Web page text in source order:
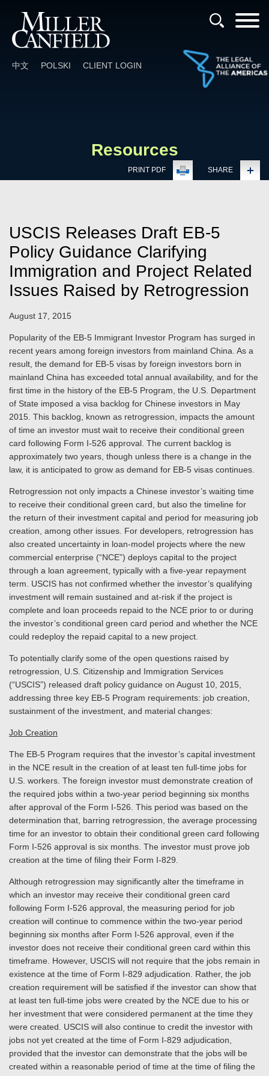
中文 POLSKI CLIENT LOGIN
Resources
PRINT PDF SHARE
USCIS Releases Draft EB-5
Policy Guidance Clarifying
Immigration and Project Related
Issues Raised by Retrogression
August 17, 2015
Popularity of the EB-5 Immigrant Investor Program has surged in
recent years among foreign investors from mainland China. As a
result, the demand for EB-5 visas by foreign investors born in
mainland China has exceeded total annual availability, and for the
first time in the history of the EB-5 Program, the U.S. Department
of State imposed a visa backlog for Chinese investors in May
2015. This backlog, known as retrogression, impacts the amount
of time an investor must wait to receive their conditional green
card following Form I-526 approval. The current backlog is
approximately two years, though unless there is a change in the
law, it is anticipated to grow as demand for EB-5 visas continues.
Retrogression not only impacts a Chinese investor’s waiting time
to receive their conditional green card, but also the timeline for
the return of their investment capital and period for measuring job
creation, among other issues. For developers, retrogression has
also created uncertainty in loan-model projects where the new
commercial enterprise (“NCE”) deploys capital to the project
through a loan agreement, typically with a five-year repayment
term. USCIS has not confirmed whether the investor’s qualifying
investment will remain sustained and at-risk if the project is
complete and loan proceeds repaid to the NCE prior to or during
the investor’s conditional green card period and whether the NCE
could redeploy the repaid capital to a new project.
To potentially clarify some of the open questions raised by
retrogression, U.S. Citizenship and Immigration Services
(“USCIS”) released draft policy guidance on August 10, 2015,
addressing three key EB-5 Program requirements: job creation,
sustainment of the investment, and material changes:
Job Creation
The EB-5 Program requires that the investor’s capital investment
in the NCE result in the creation of at least ten full-time jobs for
U.S. workers. The foreign investor must demonstrate creation of
the required jobs within a two-year period beginning six months
after approval of the Form I-526. This period was based on the
determination that, barring retrogression, the average processing
time for an investor to obtain their conditional green card following
Form I-526 approval is six months. The investor must prove job
creation at the time of filing their Form I-829.
Although retrogression may significantly alter the timeframe in
which an investor may receive their conditional green card
following Form I-526 approval, the measuring period for job
creation will continue to commence within the two-year period
beginning six months after Form I-526 approval, even if the
investor does not receive their conditional green card within this
timeframe. However, USCIS will not require that the jobs remain in
existence at the time of Form I-829 adjudication. Rather, the job
creation requirement will be satisfied if the investor can show that
at least ten full-time jobs were created by the NCE due to his or
her investment that were considered permanent at the time they
were created. USCIS will also continue to credit the investor with
jobs not yet created at the time of Form I-829 adjudication,
provided that the investor can demonstrate that the jobs will be
created within a reasonable period of time at the time of filing the